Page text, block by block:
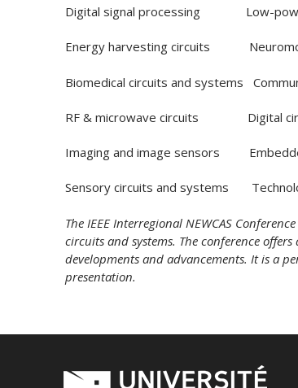
Digital signal processing Low-
Energy harvesting circuits
Biomedical circuits and systems
RF & microwave circuits Digital
Imaging and image sensors
Sensory circuits and systems
The IEEE Interregional NEWCAS
circuits and systems. The conference
developments and advancements. It is a
presentation.